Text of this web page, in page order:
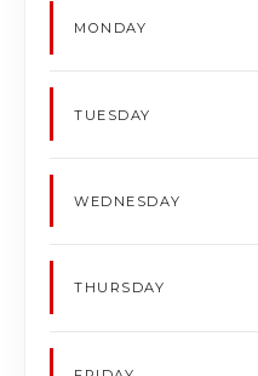
MONDAY
TUESDAY
WEDNESDAY
THURSDAY